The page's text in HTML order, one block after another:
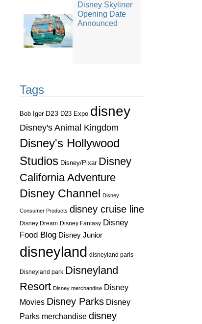
Disney Skyliner
Opening Date
Announced
Tags
Bob Iger D23 D23 Expo disney
Disney's Animal Kingdom
Disney's Hollywood
Studios Disney/Pixar Disney
California Adventure
Disney Channel
Disney
Consumer Products disney cruise line
Disney Dream Disney Fantasy Disney
Food Blog Disney Junior
disneyland disneyland paris
Disneyland park Disneyland
Resort Disney merchandise Disney
Movies Disney Parks Disney
Parks merchandise disney